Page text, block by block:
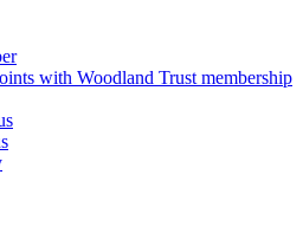
with Woodland Trust membership